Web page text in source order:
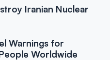
Iranian Nuclear
Warnings for
Worldwide